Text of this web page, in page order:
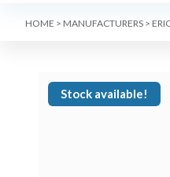
HOME > MANUFACTURERS >
Stock available!